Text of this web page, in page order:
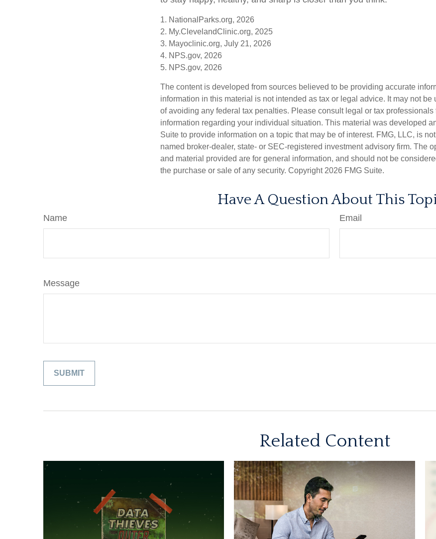
1. NationalParks.org, 2026
2. My.ClevelandClinic.org, 2025
3. Mayoclinic.org, July 21, 2026
4. NPS.gov, 2026
5. NPS.gov, 2026
The content is developed from sources believed to be providing accurate
information in this material is not intended as tax or legal advice. It may not be
of avoiding any federal tax penalties. Please consult legal or tax professionals
information regarding your individual situation. This material was developed
Suite to provide information on a topic that may be of interest. FMG, LLC, is
named broker-dealer, state- or SEC-registered investment advisory firm. The
and material provided are for general information, and should not be
the purchase or sale of any security. Copyright 2026 FMG Suite.
Have A Question About This
Name Email
Message
Related Content